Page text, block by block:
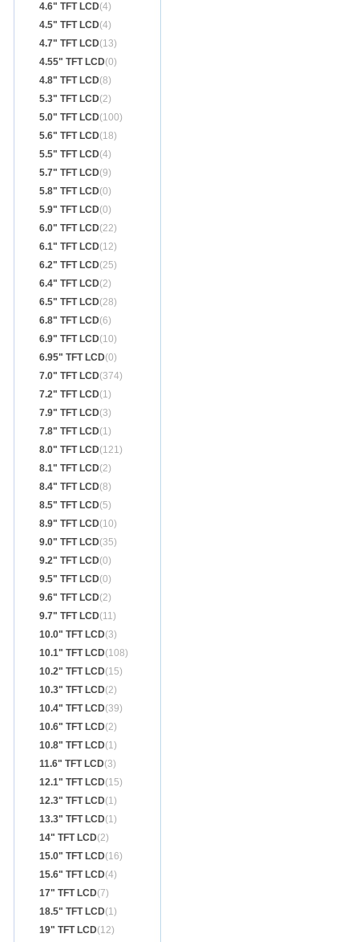
4.6" TFT LCD(4)
4.5" TFT LCD(4)
4.7" TFT LCD(13)
4.55" TFT LCD(0)
4.8" TFT LCD(8)
5.3" TFT LCD(2)
5.0" TFT LCD(100)
5.6" TFT LCD(18)
5.5" TFT LCD(4)
5.7" TFT LCD(9)
5.8" TFT LCD(0)
5.9" TFT LCD(0)
6.0" TFT LCD(22)
6.1" TFT LCD(12)
6.2" TFT LCD(25)
6.4" TFT LCD(2)
6.5" TFT LCD(28)
6.8" TFT LCD(6)
6.9" TFT LCD(10)
6.95" TFT LCD(0)
7.0" TFT LCD(374)
7.2" TFT LCD(1)
7.9" TFT LCD(3)
7.8" TFT LCD(1)
8.0" TFT LCD(121)
8.1" TFT LCD(2)
8.4" TFT LCD(8)
8.5" TFT LCD(5)
8.9" TFT LCD(10)
9.0" TFT LCD(35)
9.2" TFT LCD(0)
9.5" TFT LCD(0)
9.6" TFT LCD(2)
9.7" TFT LCD(11)
10.0" TFT LCD(3)
10.1" TFT LCD(108)
10.2" TFT LCD(15)
10.3" TFT LCD(2)
10.4" TFT LCD(39)
10.6" TFT LCD(2)
10.8" TFT LCD(1)
11.6" TFT LCD(3)
12.1" TFT LCD(15)
12.3" TFT LCD(1)
13.3" TFT LCD(1)
14" TFT LCD(2)
15.0" TFT LCD(16)
15.6" TFT LCD(4)
17" TFT LCD(7)
18.5" TFT LCD(1)
19" TFT LCD(12)